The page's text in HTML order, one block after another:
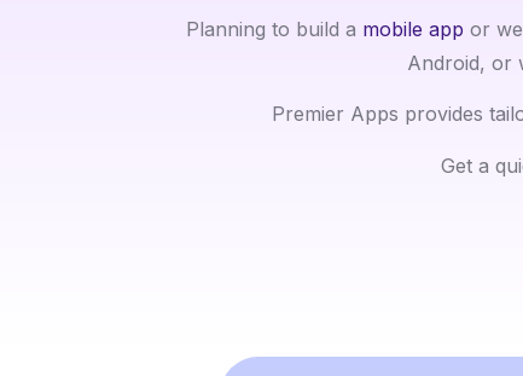
Planning to build a mobile app or
Android, or
Premier Apps provides
Get a